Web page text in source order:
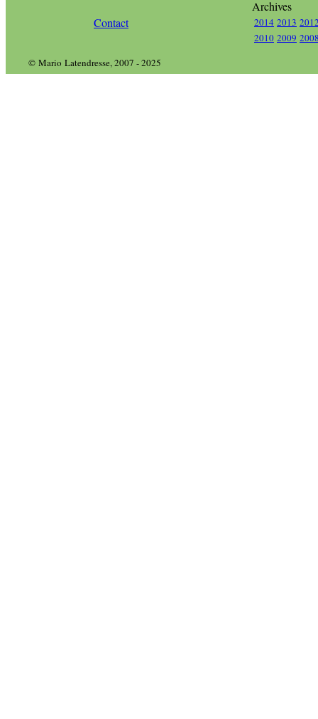
Contact
Archives
2014 2013
2010 2009
© Mario Latendresse, 2007 - 2025